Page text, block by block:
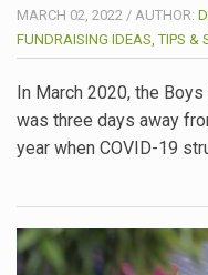
MARCH 02, 2022 / AUTHOR:
FUNDRAISING IDEAS, TIPS &
In March 2020, the
was three days away
year when COVID-19